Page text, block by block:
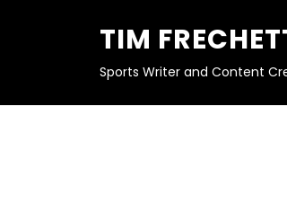
N
TIM
Sports Writer and Content